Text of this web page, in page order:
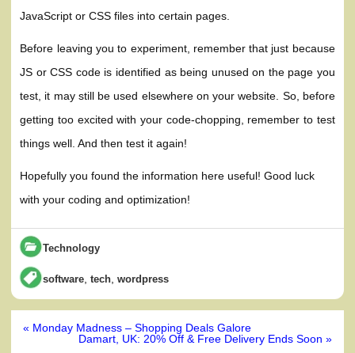
JavaScript or CSS files into certain pages.
Before leaving you to experiment, remember that just because
JS or CSS code is identified as being unused on the page you
test, it may still be used elsewhere on your website. So, before
getting too excited with your code-chopping, remember to test
things well. And then test it again!
Hopefully you found the information here useful! Good luck
with your coding and optimization!
Technology
software ,tech ,wordpress
Post
navigation
« Monday Madness – Shopping Deals Galore
Damart, UK: 20% Off & Free Delivery Ends Soon »